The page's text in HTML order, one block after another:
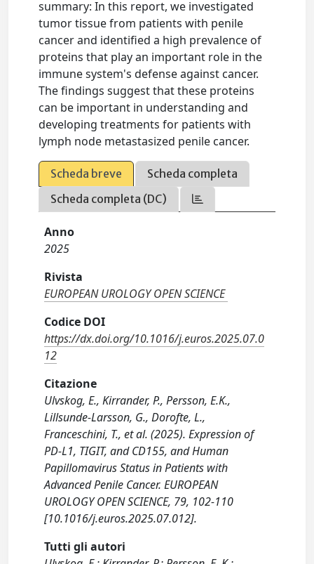
summary: In this report, we investigated
tumor tissue from patients with penile
cancer and identified a high prevalence of
proteins that play an important role in the
immune system's defense against cancer.
The findings suggest that these proteins
can be important in understanding and
developing treatments for patients with
lymph node metastasized penile cancer.
Scheda breve
Scheda completa
Scheda completa (DC)
Anno
2025
Rivista
EUROPEAN UROLOGY OPEN SCIENCE
Codice DOI
https://dx.doi.org/10.1016/j.euros.2025.07.0
12
Citazione
Ulvskog, E., Kirrander, P., Persson, E.K.,
Lillsunde-Larsson, G., Dorofte, L.,
Franceschini, T., et al. (2025). Expression of
PD-L1, TIGIT, and CD155, and Human
Papillomavirus Status in Patients with
Advanced Penile Cancer. EUROPEAN
UROLOGY OPEN SCIENCE, 79, 102-110
[10.1016/j.euros.2025.07.012].
Tutti gli autori